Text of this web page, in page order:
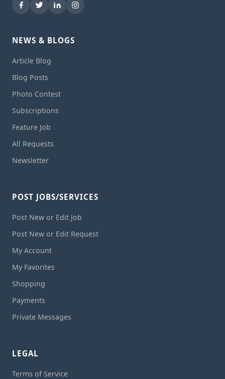
NEWS & BLOGS
Article Blog
Blog Posts
Photo Contest
Subscriptions
Feature Job
All Requests
Newsletter
POST JOBS/SERVICES
Post New or Edit Job
Post New or Edit Request
My Account
My Favorites
Shopping
Payments
Private Messages
LEGAL
Terms of Service